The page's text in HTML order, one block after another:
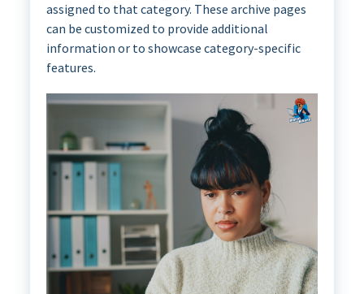
assigned to that category. These archive pages
can be customized to provide additional
information or to showcase category-specific
features.